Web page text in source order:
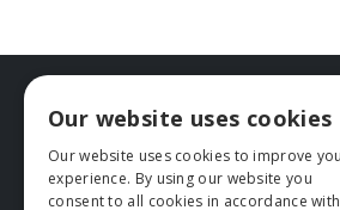
HELP
Our website uses cookies
Our website uses cookies to improve
experience. By using our website you
consent to all cookies in accordance with